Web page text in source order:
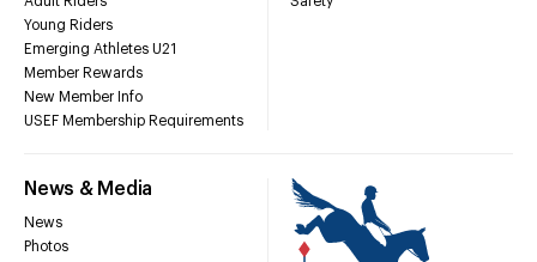
Young Riders
Emerging Athletes U21
Member Rewards
New Member Info
USEF Membership Requirements
News & Media
News
Photos